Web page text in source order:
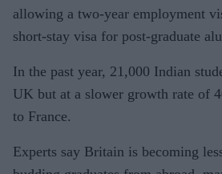
allowing a two-year employment
short-stay visa for post-graduate
In the past year, 21,000 Indian
UK but at a slower growth rate of
to France.
Experts say Britain is becoming